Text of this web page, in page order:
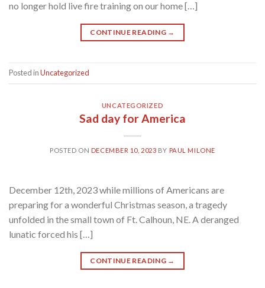
no longer hold live fire training on our home […]
CONTINUE READING →
Posted inUncategorized
UNCATEGORIZED
Sad day for America
POSTED ON DECEMBER 10, 2023 BY PAUL MILONE
December 12th, 2023 while millions of Americans are
preparing for a wonderful Christmas season, a tragedy
unfolded in the small town of Ft. Calhoun, NE. A deranged
lunatic forced his […]
CONTINUE READING →